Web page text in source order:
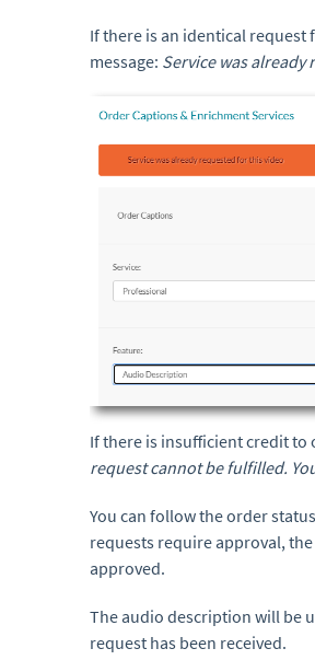
If there is an identical
message: Service was
If there is insufficient credit to
request cannot be fulfilled.
You can follow the order
requests require approval,
approved.
The audio description will be
request has been received.